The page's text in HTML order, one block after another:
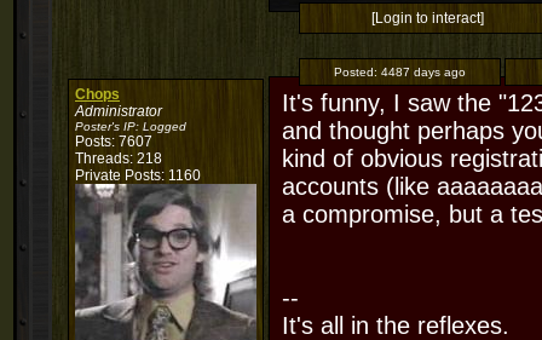
[Login to interact]
Chops
Administrator
Poster's IP: Logged
Posts: 7607
Threads: 218
Private Posts: 1160
Posted: 4487 days ago
It's funny, I saw the
and thought perhaps
kind of obvious
accounts (like
a compromise, but a
--
It's all in the reflexes.